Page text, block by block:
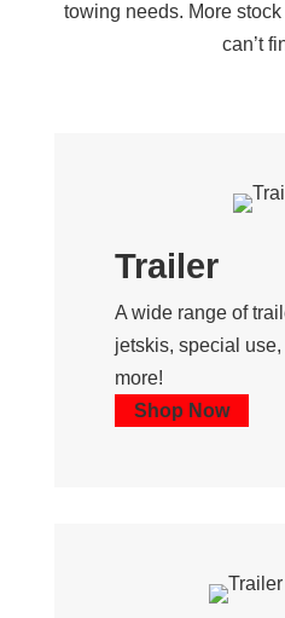
towing needs. More
can’t
Trailer
A wide range of
jetskis, special
more!
Shop Now